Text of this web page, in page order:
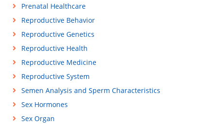
Prenatal Healthcare
Reproductive Behavior
Reproductive Genetics
Reproductive Health
Reproductive Medicine
Reproductive System
Semen Analysis and Sperm Characteristics
Sex Hormones
Sex Organ